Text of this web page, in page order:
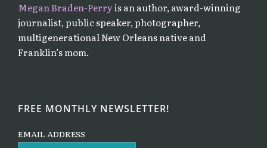
Megan Braden-Perryis an author, award-winning
journalist, public speaker, photographer,
multigenerational New Orleans native and
Franklin’s mom.
FREE MONTHLY NEWSLETTER!
EMAIL ADDRESS